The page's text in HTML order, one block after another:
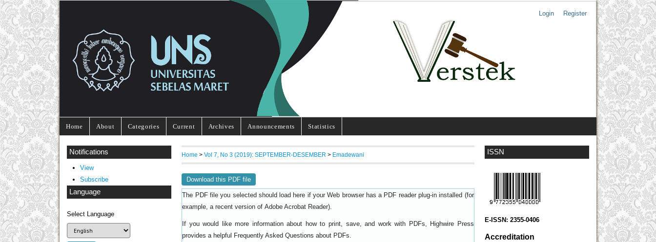
Login Register
Home About Categories Current Archives Announcements Statistics
ISSN
E-ISSN: 2355-0406
Accreditation
Notifications
View
Subscribe
Language
Select Language
Home >Vol 7, No 3 (2019): SEPTEMBER-DESEMBER > Emadewani
Download this PDF file
The PDF file you selected should load here if your Web browser has a PDF reader plug-in installed (for
example, a recent version ofAdobe Acrobat Reader).
If you would like more information about how to print, save, and work with PDFs, Highwire Press
provides a helpful
Frequently Asked Questions about PDFs